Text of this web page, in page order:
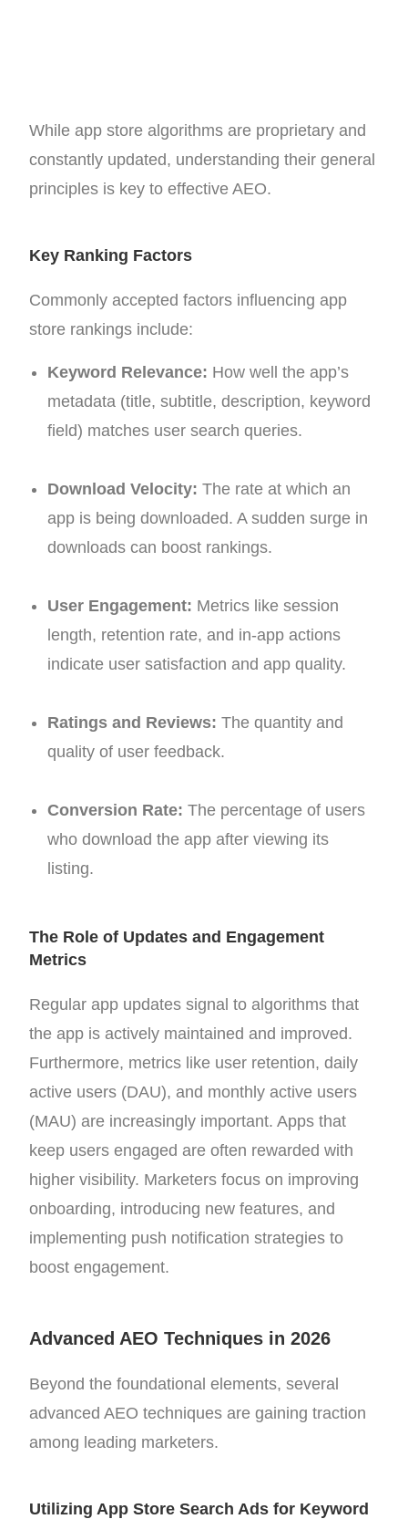
While app store algorithms are proprietary and
constantly updated, understanding their general
principles is key to effective AEO.
Key Ranking Factors
Commonly accepted factors influencing app
store rankings include:
Keyword Relevance: How well the app’s
metadata (title, subtitle, description, keyword
field) matches user search queries.
Download Velocity: The rate at which an
app is being downloaded. A sudden surge in
downloads can boost rankings.
User Engagement: Metrics like session
length, retention rate, and in-app actions
indicate user satisfaction and app quality.
Ratings and Reviews: The quantity and
quality of user feedback.
Conversion Rate: The percentage of users
who download the app after viewing its
listing.
The Role of Updates and Engagement
Metrics
Regular app updates signal to algorithms that
the app is actively maintained and improved.
Furthermore, metrics like user retention, daily
active users (DAU), and monthly active users
(MAU) are increasingly important. Apps that
keep users engaged are often rewarded with
higher visibility. Marketers focus on improving
onboarding, introducing new features, and
implementing push notification strategies to
boost engagement.
Advanced AEO Techniques in 2026
Beyond the foundational elements, several
advanced AEO techniques are gaining traction
among leading marketers.
Utilizing App Store Search Ads for Keyword